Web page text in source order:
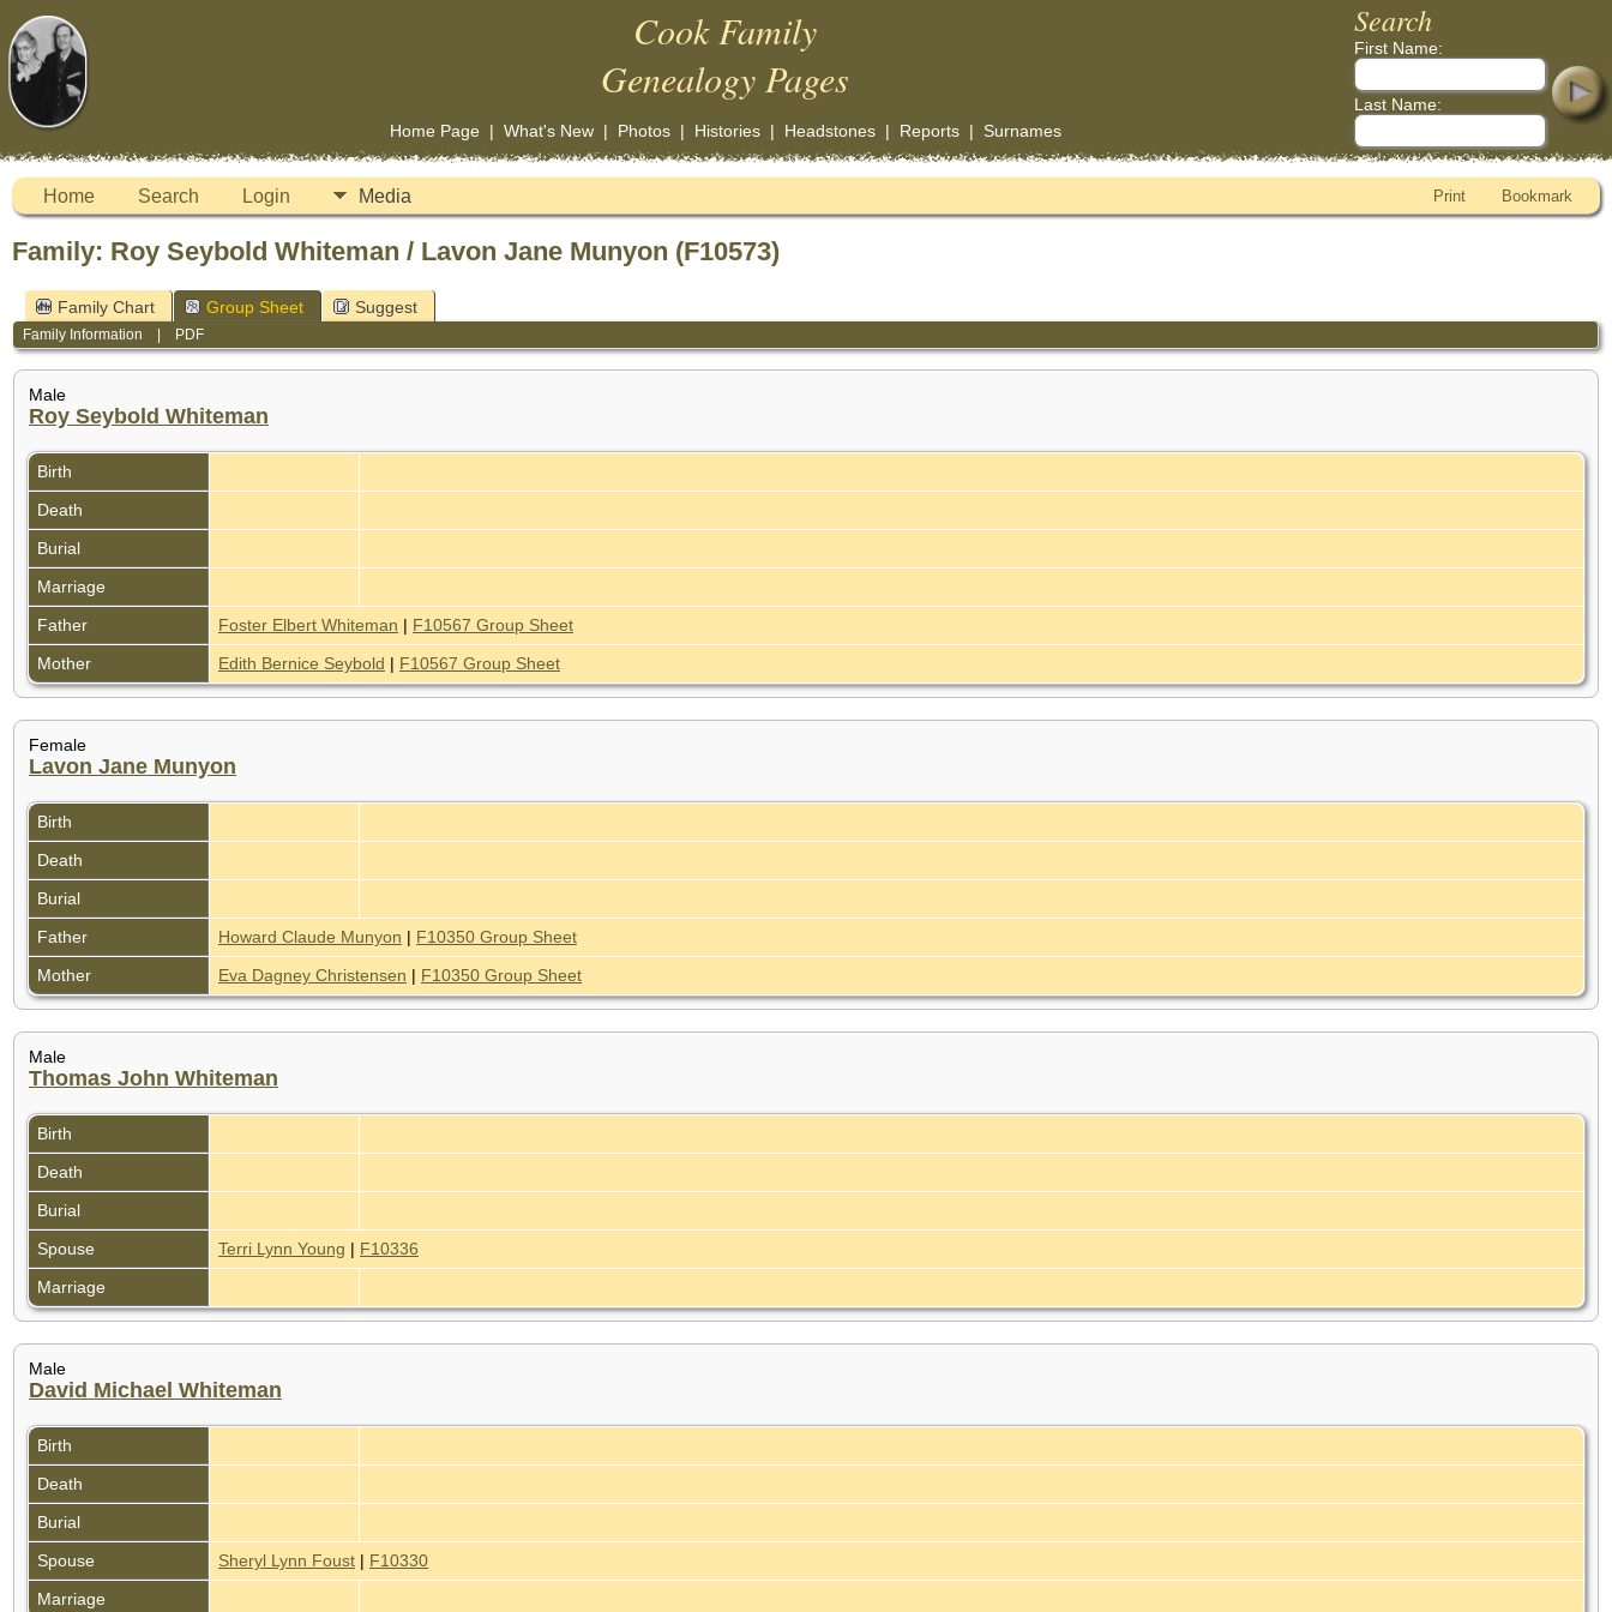
Cook Family
Genealogy Pages
Home Page| What's New| Photos| Histories| Headstones| Reports| Surnames
Search
First Name:
Last Name:
Home Search Login Media Print Bookmark
Family: Roy Seybold Whiteman / Lavon Jane Munyon (F10573)
Family Chart Group Sheet Suggest
Family Information PDF
Male
Roy Seybold Whiteman
Birth
Death
Burial
Marriage
Father
Foster Elbert Whiteman | F10567 Group Sheet
Mother
Edith Bernice Seybold | F10567 Group Sheet
Female
Lavon Jane Munyon
Birth
Death
Burial
Father
Howard Claude Munyon | F10350 Group Sheet
Mother
Eva Dagney Christensen | F10350 Group Sheet
Male
Thomas John Whiteman
Birth
Death
Burial
Spouse
Terri Lynn Young | F10336
Marriage
Male
David Michael Whiteman
Birth
Death
Burial
Spouse
Sheryl Lynn Foust | F10330
Marriage